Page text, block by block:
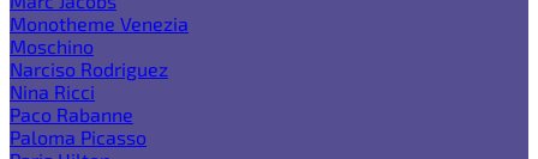
Monotheme Venezia
Moschino
Narciso Rodriguez
Nina Ricci
Paco Rabanne
Paloma Picasso